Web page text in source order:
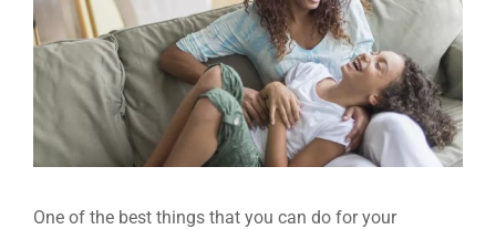
One of the best things that you can do for your